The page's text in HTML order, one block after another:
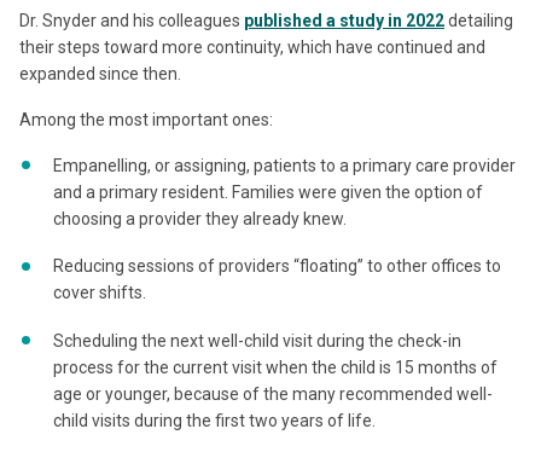
Dr. Snyder and his colleagues published a study in 2022detailing
their steps toward more continuity, which have continued and
expanded since then.
Among the most important ones:
Empanelling, or assigning, patients to a primary care provider
and a primary resident. Families were given the option of
choosing a provider they already knew.
Reducing sessions of providers “floating” to other offices to
cover shifts.
Scheduling the next well-child visit during the check-in
process for the current visit when the child is 15 months of
age or younger, because of the many recommended well-
child visits during the first two years of life.